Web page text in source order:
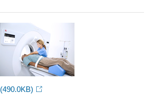
w/about/news/
Philips-
launches-
first-
spectral-
ct-
(490.0KB)